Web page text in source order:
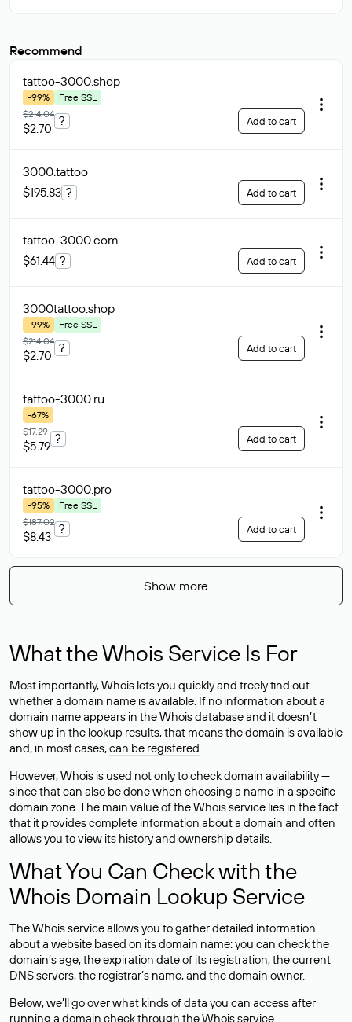
Recommend
tattoo-3000.shop
-99%
Free SSL
$214.04
$2.70
? Add to cart
3000.tattoo
$195.83 ? Add to cart
tattoo-3000.com
$61.44 ? Add to cart
3000tattoo.shop
-99%
Free SSL
$214.04
$2.70
? Add to cart
tattoo-3000.ru
-67%
$17.29
$5.79
? Add to cart
tattoo-3000.pro
-95%
Free SSL
$187.02
$8.43
? Add to cart
Show more
What the Whois Service Is For
Most importantly, Whois lets you quickly and freely find out
whether a domain name is available. If no information about a
domain name appears in the Whois database and it doesn’t
show up in the lookup results, that means the domain is available
and, in most cases,can be registered.
However, Whois is used not only to check domain availability —
since that can also be done when choosing a name in a specific
domain zone. The main value of the Whois service lies in the fact
that it provides complete information about a domain and often
allows you to view its history and ownership details.
What You Can Check with the
Whois Domain Lookup Service
The Whois service allows you to gather detailed information
about a website based on its domain name: you can check the
domain’s age, the expiration date of its registration, the current
DNS servers, the registrar’s name, and the domain owner.
Below, we’ll go over what kinds of data you can access after
running a domain check through the Whois service.